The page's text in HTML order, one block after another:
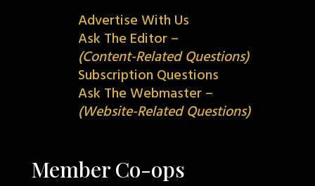
Advertise With Us
Ask The Editor –
(Content-Related Questions)
Subscription Questions
Ask The Webmaster –
(Website-Related Questions)
Member Co-ops